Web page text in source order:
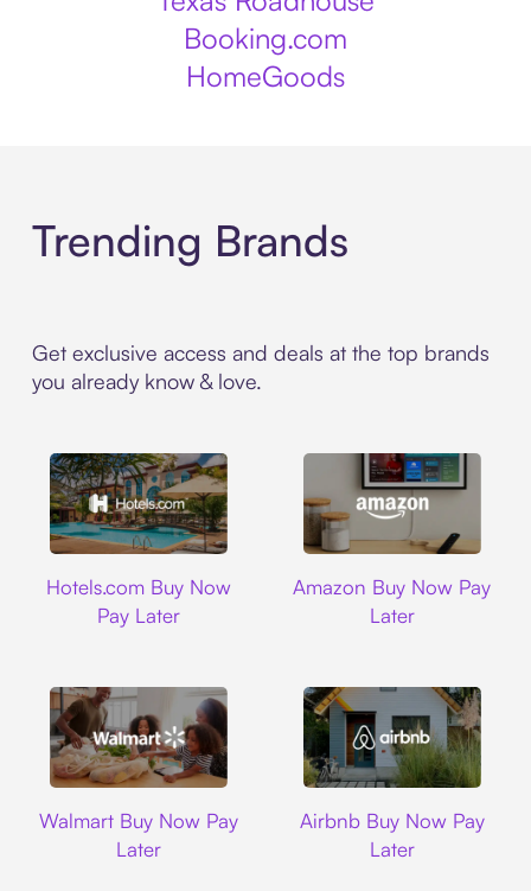
Booking.com
HomeGoods
Trending Brands
Get exclusive access and deals at the top brands
you already know & love.
Hotels.com Buy Now
Pay Later
Amazon Buy Now Pay
Later
Walmart Buy Now Pay
Later
Airbnb Buy Now Pay
Later